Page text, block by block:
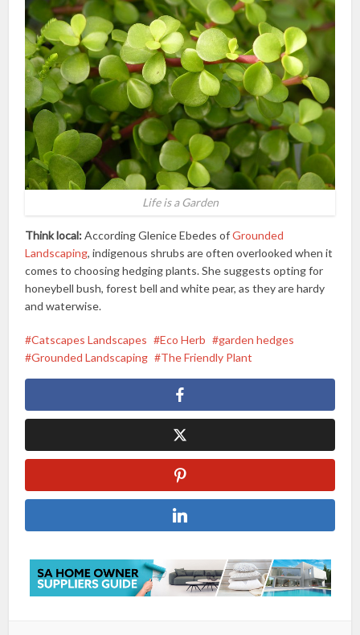
Life is a Garden
Think local:According Glenice Ebedes ofGrounded
Landscaping, indigenous shrubs are often overlooked when it
comes to choosing hedging plants. She suggests opting for
honeybell bush, forest bell and white pear, as they are hardy
and waterwise.
Catscapes Landscapes Eco Herb
garden hedges
Grounded Landscaping
The Friendly Plant